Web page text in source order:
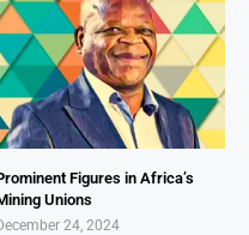
Figures in Africa’s
Unions
24, 2024